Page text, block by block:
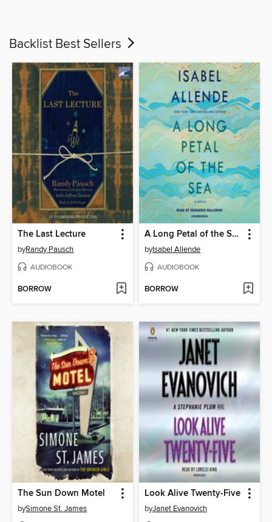
Backlist Best Sellers
The Last Lecture
byRandy Pausch
AUDIOBOOK
BORROW
A Long Petal of the Sea
byIsabel Allende
AUDIOBOOK
BORROW
The Sun Down Motel
bySimone St. James
Look Alive Twenty-Five
byJanet Evanovich